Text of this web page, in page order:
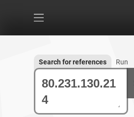
Search for references Run